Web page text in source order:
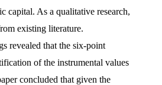
capital. As a qualitative research,
existing literature.
revealed that the six-point
of the instrumental values
concluded that given the